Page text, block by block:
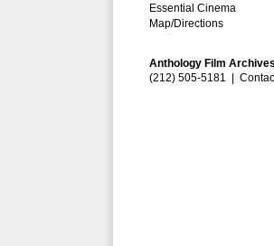
Essential Cinema
Map/Directions
Anthology Film
(212) 505-5181 |